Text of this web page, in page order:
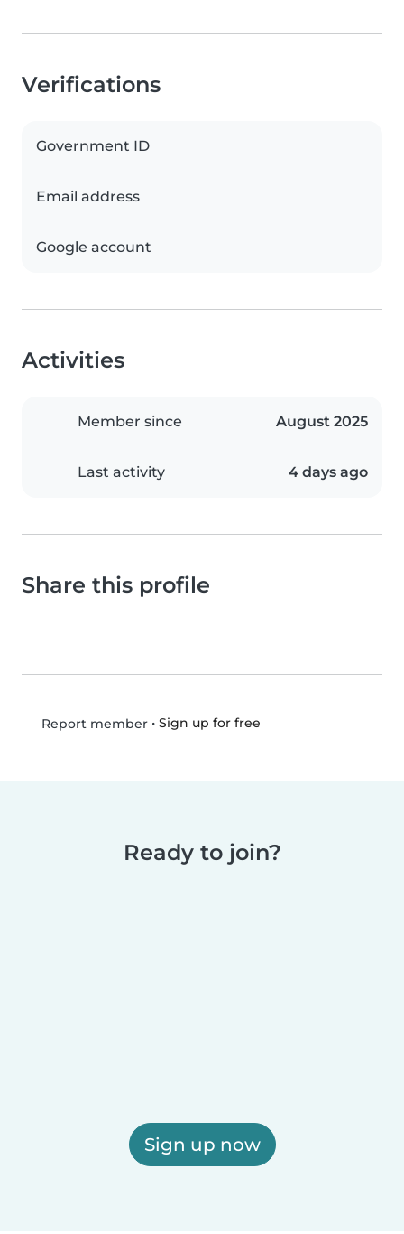
Verifications
Government ID
Email address
Google account
Activities
Member since August 2025
Last activity 4 days ago
Share this profile
Report member• Sign up for free
Ready to join?
Sign up now